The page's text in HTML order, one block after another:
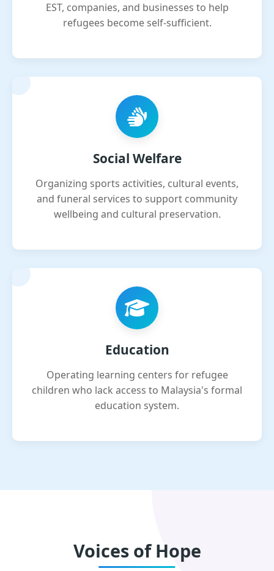
EST, companies, and businesses to help
refugees become self-sufficient.
Social Welfare
Organizing sports activities, cultural events,
and funeral services to support community
wellbeing and cultural preservation.
Education
Operating learning centers for refugee
children who lack access to Malaysia's formal
education system.
Voices of Hope